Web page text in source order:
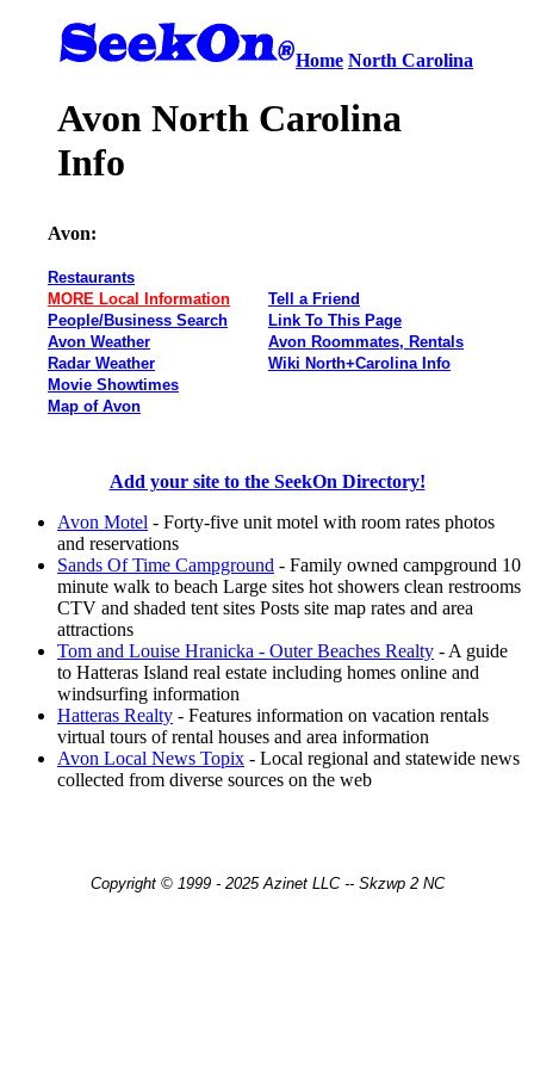
Home North Carolina
Avon North Carolina
Info
Avon:
Restaurants
MORE Local Information
People/Business Search
Avon Weather
Radar Weather
Movie Showtimes
Map of Avon
Tell a Friend
Link To This Page
Avon Roommates, Rentals
Wiki North+Carolina Info
Add your site to the SeekOn Directory!
Avon Motel - Forty-five unit motel with room rates photos
and reservations
Sands Of Time Campground - Family owned campground 10
minute walk to beach Large sites hot showers clean restrooms
CTV and shaded tent sites Posts site map rates and area
attractions
Tom and Louise Hranicka - Outer Beaches Realty - A guide
to Hatteras Island real estate including homes online and
windsurfing information
Hatteras Realty - Features information on vacation rentals
virtual tours of rental houses and area information
Avon Local News Topix - Local regional and statewide news
collected from diverse sources on the web
Copyright © 1999 - 2025 Azinet LLC -- Skzwp 2 NC